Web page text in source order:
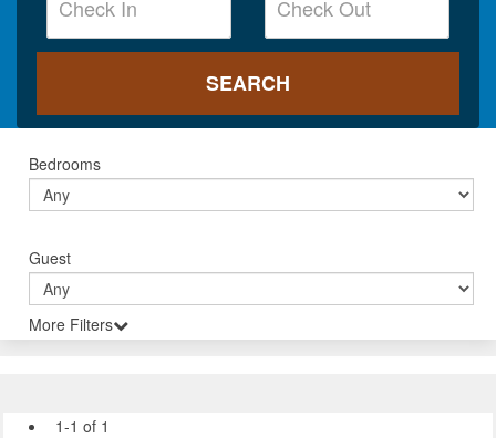
Bedrooms
Guest
More Filters
1-1 of 1